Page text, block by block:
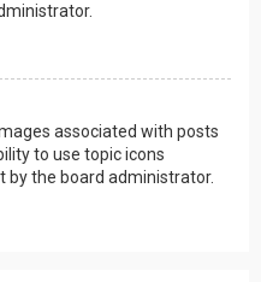
associated with posts
to use topic icons
by the board administrator.